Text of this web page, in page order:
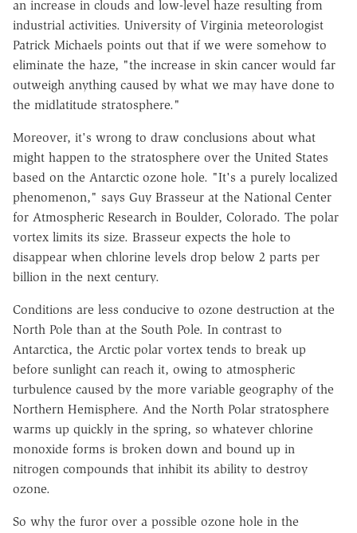
an increase in clouds and low-level haze resulting from
industrial activities. University of Virginia meteorologist
Patrick Michaels points out that if we were somehow to
eliminate the haze, "the increase in skin cancer would far
outweigh anything caused by what we may have done to
the midlatitude stratosphere."
Moreover, it's wrong to draw conclusions about what
might happen to the stratosphere over the United States
based on the Antarctic ozone hole. "It's a purely localized
phenomenon," says Guy Brasseur at the National Center
for Atmospheric Research in Boulder, Colorado. The polar
vortex limits its size. Brasseur expects the hole to
disappear when chlorine levels drop below 2 parts per
billion in the next century.
Conditions are less conducive to ozone destruction at the
North Pole than at the South Pole. In contrast to
Antarctica, the Arctic polar vortex tends to break up
before sunlight can reach it, owing to atmospheric
turbulence caused by the more variable geography of the
Northern Hemisphere. And the North Polar stratosphere
warms up quickly in the spring, so whatever chlorine
monoxide forms is broken down and bound up in
nitrogen compounds that inhibit its ability to destroy
ozone.
So why the furor over a possible ozone hole in the